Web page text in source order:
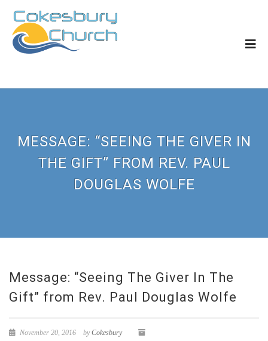
MESSAGE: “SEEING THE GIVER IN
THE GIFT” FROM REV. PAUL
DOUGLAS WOLFE
Message: “Seeing The Giver In The
Gift” from Rev. Paul Douglas Wolfe
November 20, 2016 byCokesbury